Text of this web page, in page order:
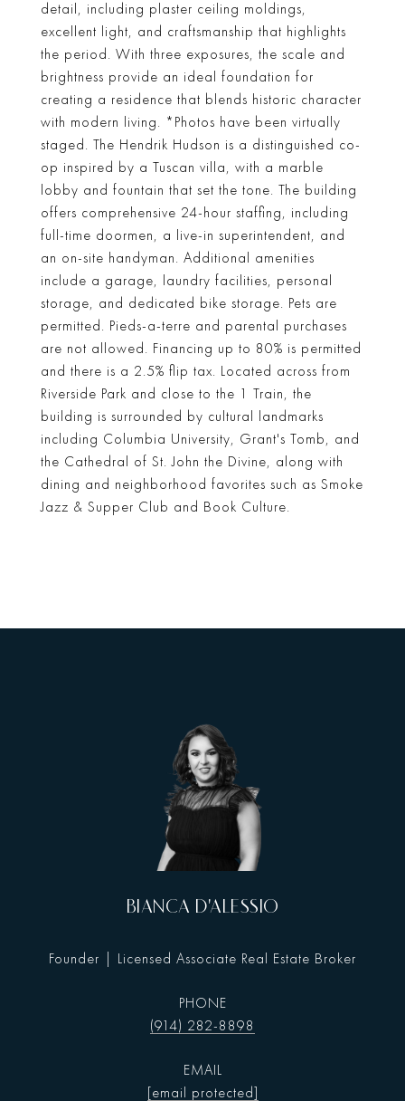
detail, including plaster ceiling moldings,
excellent light, and craftsmanship that highlights
the period. With three exposures, the scale and
brightness provide an ideal foundation for
creating a residence that blends historic character
with modern living. *Photos have been virtually
staged. The Hendrik Hudson is a distinguished co-
op inspired by a Tuscan villa, with a marble
lobby and fountain that set the tone. The building
offers comprehensive 24-hour staffing, including
full-time doormen, a live-in superintendent, and
an on-site handyman. Additional amenities
include a garage, laundry facilities, personal
storage, and dedicated bike storage. Pets are
permitted. Pieds-a-terre and parental purchases
are not allowed. Financing up to 80% is permitted
and there is a 2.5% flip tax. Located across from
Riverside Park and close to the 1 Train, the
building is surrounded by cultural landmarks
including Columbia University, Grant's Tomb, and
the Cathedral of St. John the Divine, along with
dining and neighborhood favorites such as Smoke
Jazz & Supper Club and Book Culture.
BIANCA D'ALESSIO
Founder | Licensed Associate Real Estate Broker
PHONE
(914) 282-8898
EMAIL
[email protected]